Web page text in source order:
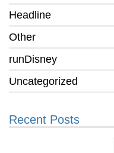
Headline
Other
runDisney
Uncategorized
Recent Posts